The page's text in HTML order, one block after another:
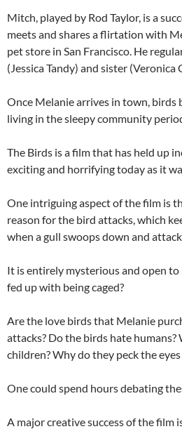
Mitch, played by Rod Taylor, is a
meets and shares a flirtation with
pet store in San Francisco. He
(Jessica Tandy) and sister
Once Melanie arrives in town, birds
living in the sleepy community
The Birds is a film that has held up
exciting and horrifying today as it
One intriguing aspect of the film is
reason for the bird attacks, which
when a gull swoops down and
It is entirely mysterious and open
fed up with being caged?
Are the love birds that Melanie
attacks? Do the birds hate
children? Why do they peck the
One could spend hours debating
A major creative success of the film